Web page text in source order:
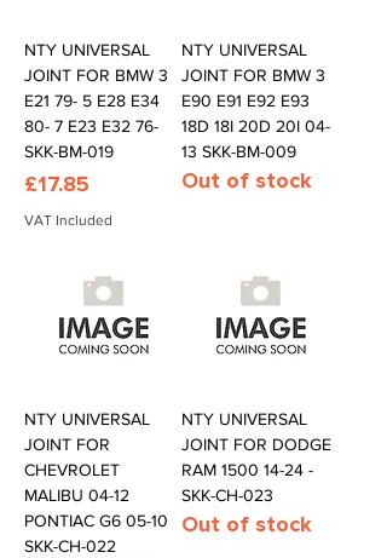
NTY UNIVERSAL
JOINT FOR BMW 3
E21 79- 5 E28 E34
80- 7 E23 E32 76-
SKK-BM-019
Price
£17.85
VAT Included
NTY UNIVERSAL
JOINT FOR BMW 3
E90 E91 E92 E93
18D 18I 20D 20I 04-
13 SKK-BM-009
Out of stock
NTY UNIVERSAL
JOINT FOR
CHEVROLET
MALIBU 04-12
PONTIAC G6 05-10
SKK-CH-022
NTY UNIVERSAL
JOINT FOR DODGE
RAM 1500 14-24 -
SKK-CH-023
Out of stock